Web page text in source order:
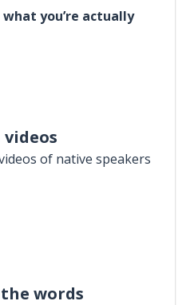
you’re actually
of native speakers
words